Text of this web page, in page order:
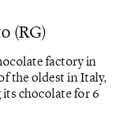
(RG)
factory in
the oldest in Italy,
its chocolate for 6